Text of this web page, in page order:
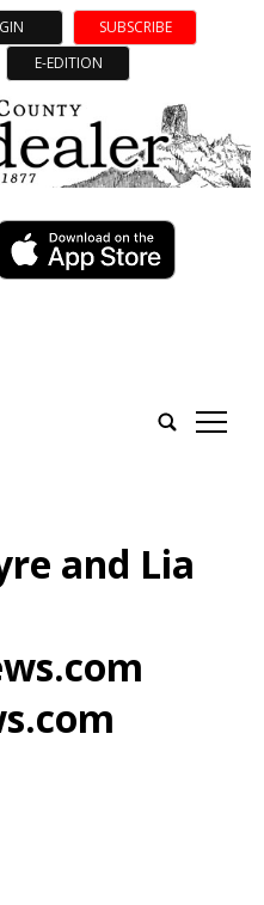
SUBSCRIBE
E-EDITION
tap
and Lia